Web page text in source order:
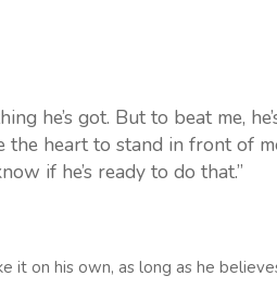
he’s got. But to beat me,
the heart to stand in front of
if he’s ready to do that.”
it on his own, as long as he